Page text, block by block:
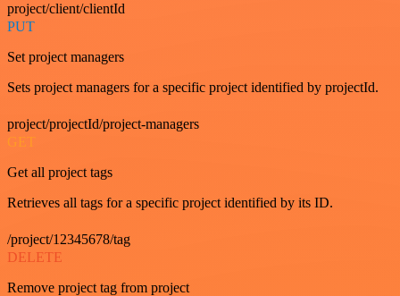
project/client/clientId
PUT
Set project managers
Sets project managers for a specific project identified by projectId.
project/projectId/project-managers
GET
Get all project tags
Retrieves all tags for a specific project identified by its ID.
/project/12345678/tag
DELETE
Remove project tag from project